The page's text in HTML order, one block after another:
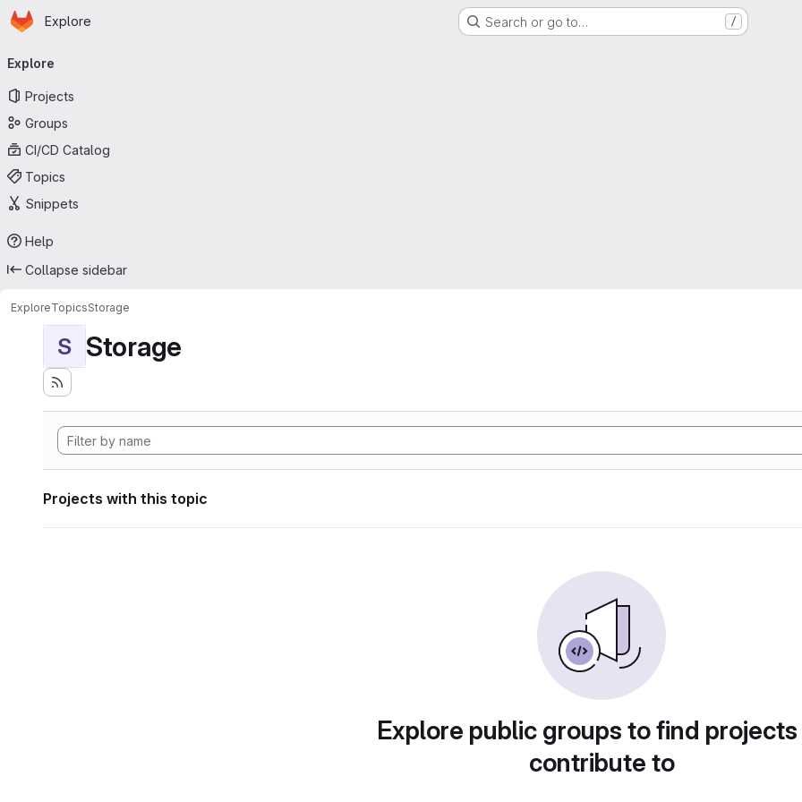
Skip to main content
Homepage
Explore Search or go to… /
navigation
Explore
Projects
Groups
CI/CD Catalog
Topics
Snippets
Help
Collapse sidebar
ExploreTopicsStorage
S Storage
Projects with this topic
Explore public groups to find
contribute to